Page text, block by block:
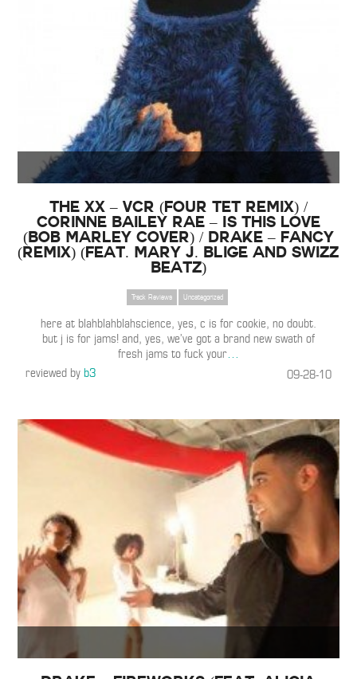
The xx – VCR (Four Tet Remix) /
Corinne Bailey Rae – Is This Love
(Bob Marley Cover) / Drake – Fancy
(Remix) (Feat. Mary J. Blige and Swizz
Beatz)
Track Reviews Uncategorized
here at blahblahblahscience, yes, c is for cookie, no doubt.
but j is for jams! and, yes, we’ve got a brand new swath of
fresh jams to fuck your…
reviewed byb3 09-28-10